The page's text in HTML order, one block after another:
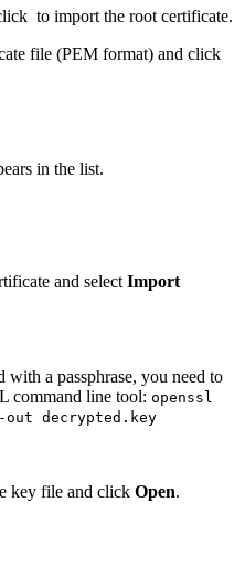
to import the root certificate.
file (PEM format) and click
in the list.
and select Import
a passphrase, you need to
command line tool: openssl
decrypted.key
key file and click Open.